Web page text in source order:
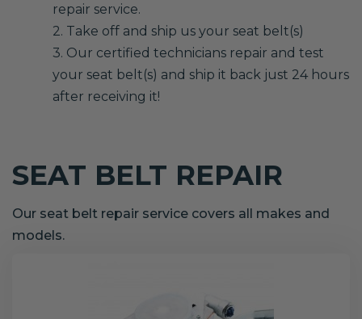
repair service.
2. Take off and ship us your seat belt(s)
3. Our certified technicians repair and test
your seat belt(s) and ship it back just 24 hours
after receiving it!
SEAT BELT REPAIR
Our seat belt repair service covers all makes and
models.